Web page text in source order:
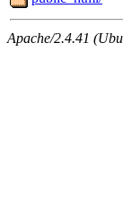
Apache/2.4.41